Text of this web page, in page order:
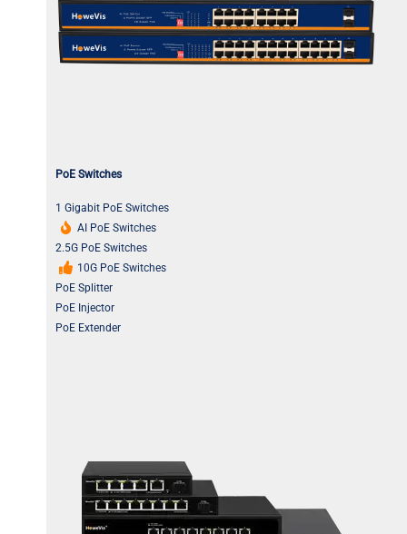
PoE Switches
1 Gigabit PoE Switches
AI PoE Switches
2.5G PoE Switches
10G PoE Switches
PoE Splitter
PoE Injector
PoE Extender